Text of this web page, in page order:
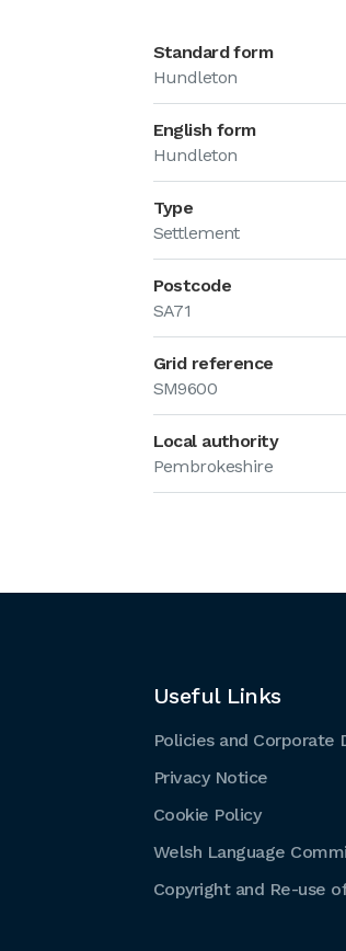
Standard form
Hundleton
English form
Hundleton
Type
Settlement
Postcode
SA71
Grid reference
SM9600
Local authority
Pembrokeshire
Useful Links
Policies and Corporate
Privacy Notice
Cookie Policy
Welsh Language
Copyright and Re-use